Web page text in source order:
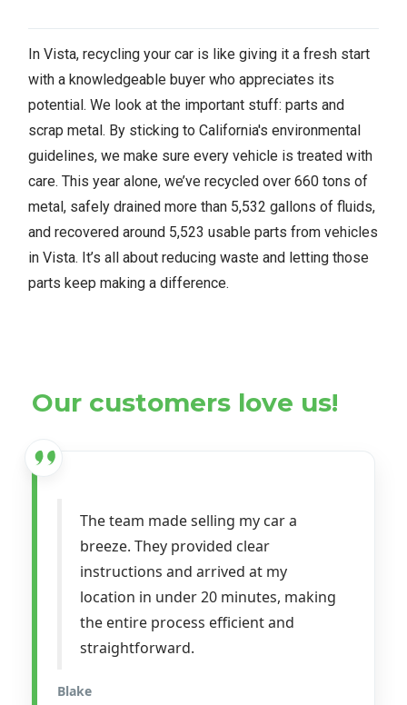
In Vista, recycling your car is like giving it a fresh start
with a knowledgeable buyer who appreciates its
potential. We look at the important stuff: parts and
scrap metal. By sticking to California's environmental
guidelines, we make sure every vehicle is treated with
care. This year alone, we’ve recycled over 660 tons of
metal, safely drained more than 5,532 gallons of fluids,
and recovered around 5,523 usable parts from vehicles
in Vista. It’s all about reducing waste and letting those
parts keep making a difference.
Our customers love us!
The team made selling my car a
breeze. They provided clear
instructions and arrived at my
location in under 20 minutes, making
the entire process efficient and
straightforward.
Blake